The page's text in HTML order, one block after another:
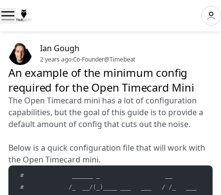
Ian Gough
2 years ago·Co-Founder@Timebeat
An example of the minimum config
required for the Open Timecard Mini
The Open Timecard mini has a lot of configuration
capabilities, but the goal of this guide is to provide a
default amount of config that cuts out the noise.
Below is a quick configuration file that will work with
the Open Timecard mini.
#              ______ _                   __
#             /_  __/(_)____ ___   ___   / /_   ___